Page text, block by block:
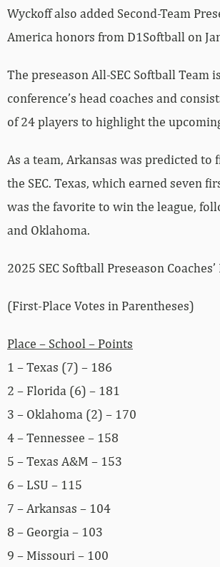
Wyckoff also added Second-Team
America honors from D1Softball on
The preseason All-SEC Softball Team
conference’s head coaches and
of 24 players to highlight the
As a team, Arkansas was predicted to
the SEC. Texas, which earned seven
was the favorite to win the league,
and Oklahoma.
2025 SEC Softball Preseason Coaches’
(First-Place Votes in Parentheses)
Place – School – Points
1 – Texas (7) – 186
2 – Florida (6) – 181
3 – Oklahoma (2) – 170
4 – Tennessee – 158
5 – Texas A&M – 153
6 – LSU – 115
7 – Arkansas – 104
8 – Georgia – 103
9 – Missouri – 100